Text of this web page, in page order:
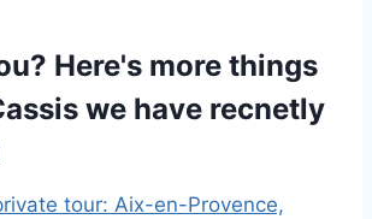
Here's more things
we have recnetly
tour: Aix-en-Provence,